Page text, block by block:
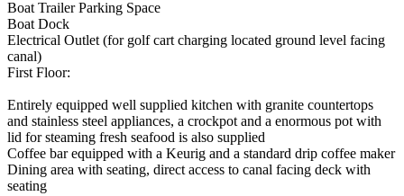
Boat Trailer Parking Space
Boat Dock
Electrical Outlet (for golf cart charging located ground level facing
canal)
First Floor:
Entirely equipped well supplied kitchen with granite countertops
and stainless steel appliances, a crockpot and a enormous pot with
lid for steaming fresh seafood is also supplied
Coffee bar equipped with a Keurig and a standard drip coffee maker
Dining area with seating, direct access to canal facing deck with
seating